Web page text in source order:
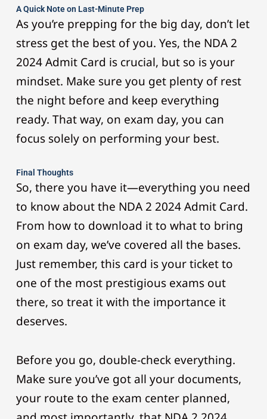
A Quick Note on Last-Minute Prep
As you’re prepping for the big day, don’t let
stress get the best of you. Yes, the NDA 2
2024 Admit Card is crucial, but so is your
mindset. Make sure you get plenty of rest
the night before and keep everything
ready. That way, on exam day, you can
focus solely on performing your best.
Final Thoughts
So, there you have it—everything you need
to know about the NDA 2 2024 Admit Card.
From how to download it to what to bring
on exam day, we’ve covered all the bases.
Just remember, this card is your ticket to
one of the most prestigious exams out
there, so treat it with the importance it
deserves.
Before you go, double-check everything.
Make sure you’ve got all your documents,
your route to the exam center planned,